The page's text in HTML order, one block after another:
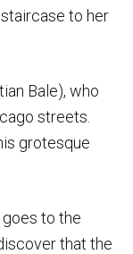
to her
Bale), who
streets.
grotesque
goes to the
that the